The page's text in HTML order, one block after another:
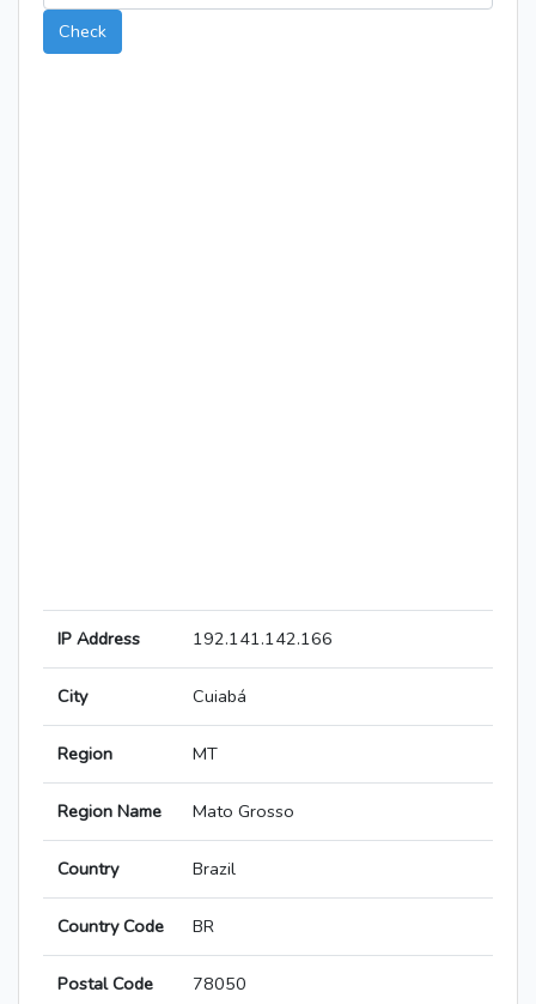
Check
IP Address 192.141.142.166
City Cuiabá
Region MT
Region Name Mato Grosso
Country Brazil
Country Code BR
Postal Code 78050